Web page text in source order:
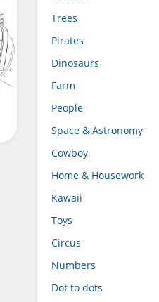
Trees
Pirates
Dinosaurs
Farm
People
Space & Astronomy
Cowboy
Home & Housework
Kawaii
Toys
Circus
Numbers
Dot to dots